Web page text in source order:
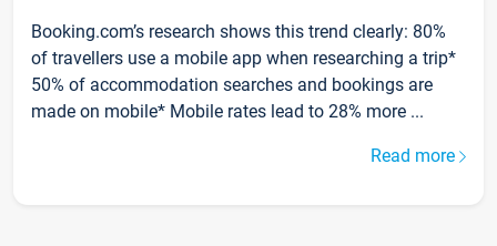
Booking.com’s research shows this trend clearly: 80%
of travellers use a mobile app when researching a trip*
50% of accommodation searches and bookings are
made on mobile* Mobile rates lead to 28% more ...
Read more